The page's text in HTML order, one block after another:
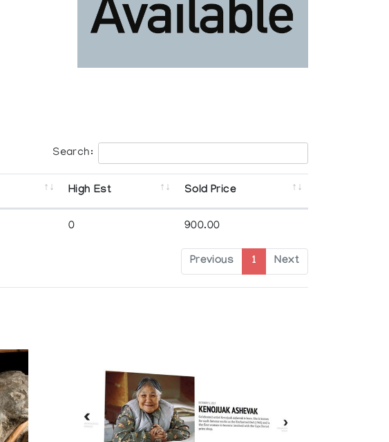
Search:
High Est Sold Price
0 900.00
Previous 1 Next